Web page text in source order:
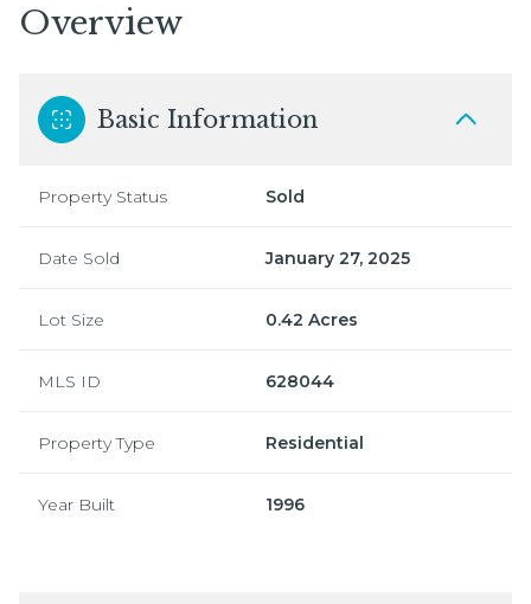
Overview
Basic Information
Property Status Sold
Date Sold January 27, 2025
Lot Size 0.42 Acres
MLS ID 628044
Property Type Residential
Year Built 1996